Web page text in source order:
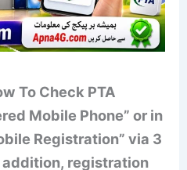
To Check PTA
Mobile Phone” or in
Registration” via 3
registration